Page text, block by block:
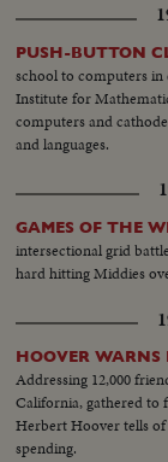
PUSH-BUTTON
school to computers in
Institute for
computers and
and languages.
GAMES OF THE
intersectional grid
hard hitting Middies
HOOVER
Addressing 12,000
California, gathered to
Herbert Hoover tells of
spending.